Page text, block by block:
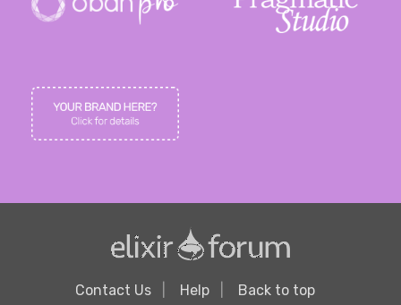
Contact Us Help Back to top